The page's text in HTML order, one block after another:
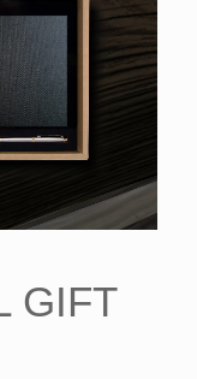
GIFT